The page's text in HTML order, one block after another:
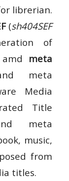
librerian.
(sh404SEF
of
meta
meta
Media
Title
meta
music,
from
titles.